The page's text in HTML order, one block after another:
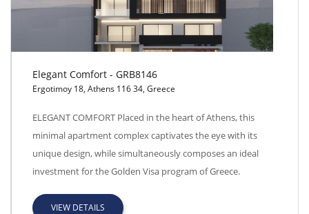
Elegant Comfort - GRB8146
Elegant Comfort - GRB8146
Ergotimoy 18, Athens 116 34, Greece
ELEGANT COMFORT Placed in the heart of Athens, this
minimal apartment complex captivates the eye with its
unique design, while simultaneously composes an ideal
investment for the Golden Visa program of Greece.
VIEW DETAILS